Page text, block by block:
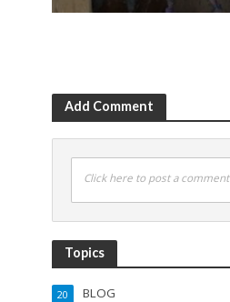
Add Comment
Click here to post a comment
Topics
BLOG
20